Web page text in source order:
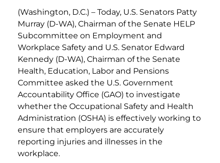
(Washington, D.C.) – Today, U.S. Senators Patty
Murray (D-WA), Chairman of the Senate HELP
Subcommittee on Employment and
Workplace Safety and U.S. Senator Edward
Kennedy (D-WA), Chairman of the Senate
Health, Education, Labor and Pensions
Committee asked the U.S. Government
Accountability Office (GAO) to investigate
whether the Occupational Safety and Health
Administration (OSHA) is effectively working to
ensure that employers are accurately
reporting injuries and illnesses in the
workplace.